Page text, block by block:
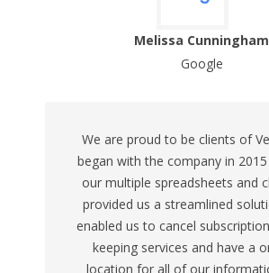
Melissa Cunningham
Google
We are proud to be clients of
began with the company in
our multiple spreadsheets and
provided us a streamlined
enabled us to cancel
keeping services and have a
location for all of our